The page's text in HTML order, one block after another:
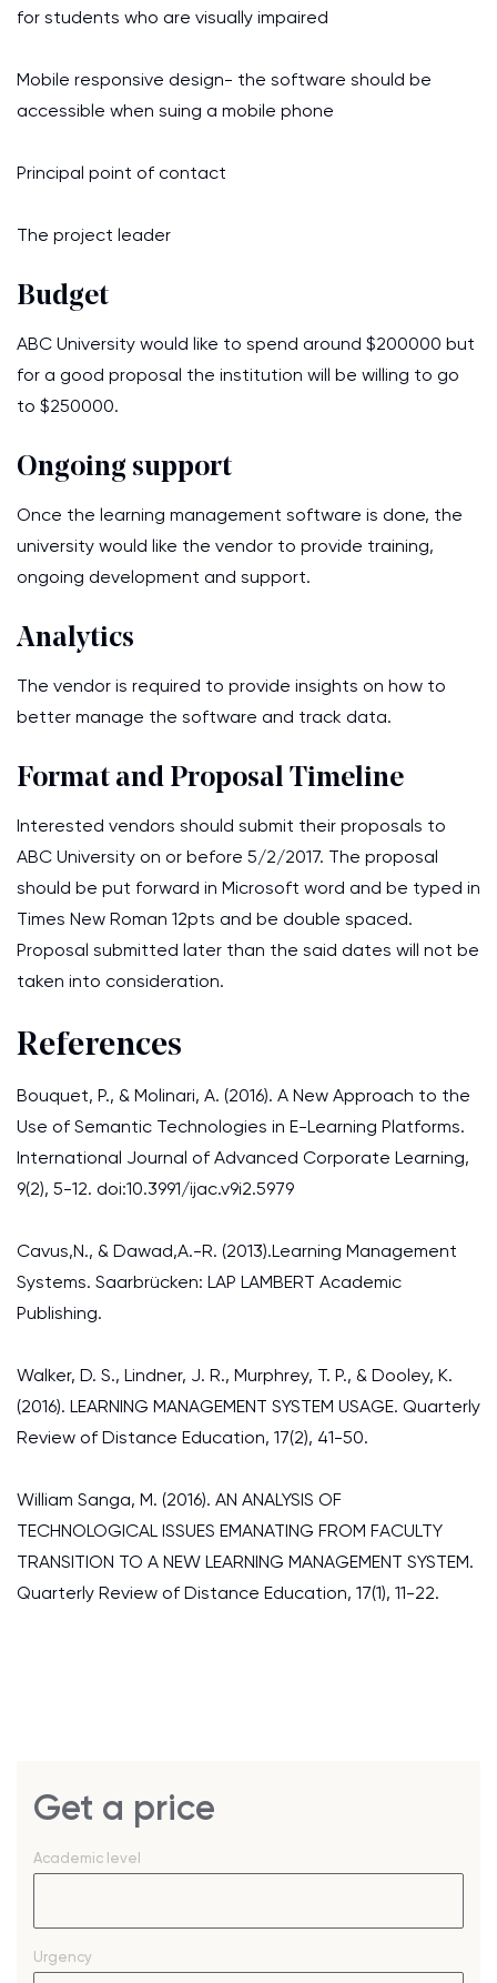
for students who are visually impaired
Mobile responsive design- the software should be
accessible when suing a mobile phone
Principal point of contact
The project leader
Budget
ABC University would like to spend around $200000 but
for a good proposal the institution will be willing to go
to $250000.
Ongoing support
Once the learning management software is done, the
university would like the vendor to provide training,
ongoing development and support.
Analytics
The vendor is required to provide insights on how to
better manage the software and track data.
Format and Proposal Timeline
Interested vendors should submit their proposals to
ABC University on or before 5/2/2017. The proposal
should be put forward in Microsoft word and be typed in
Times New Roman 12pts and be double spaced.
Proposal submitted later than the said dates will not be
taken into consideration.
References
Bouquet, P., & Molinari, A. (2016). A New Approach to the
Use of Semantic Technologies in E-Learning Platforms.
International Journal of Advanced Corporate Learning,
9(2), 5-12. doi:10.3991/ijac.v9i2.5979
Cavus,N., & Dawad,A.-R. (2013).Learning Management
Systems. Saarbrücken: LAP LAMBERT Academic
Publishing.
Walker, D. S., Lindner, J. R., Murphrey, T. P., & Dooley, K.
(2016). LEARNING MANAGEMENT SYSTEM USAGE. Quarterly
Review of Distance Education, 17(2), 41-50.
William Sanga, M. (2016). AN ANALYSIS OF
TECHNOLOGICAL ISSUES EMANATING FROM FACULTY
TRANSITION TO A NEW LEARNING MANAGEMENT SYSTEM.
Quarterly Review of Distance Education, 17(1), 11-22.
Get a price
Academic level
Urgency